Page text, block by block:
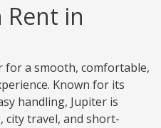
Rent in
for a smooth, comfortable,
Known for its
handling, Jupiter is
city travel, and short-